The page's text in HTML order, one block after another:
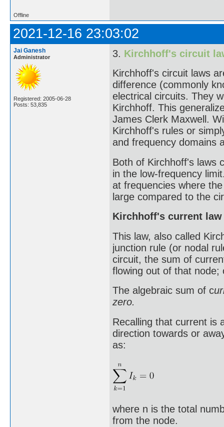
Offline
2021-12-16 23:03:02
Jai Ganesh
Administrator
Registered: 2005-06-28
Posts: 53,835
3. Kirchhoff's circuit
Kirchhoff's circuit laws
difference (commonly
electrical circuits. They
Kirchhoff. This
James Clerk Maxwell.
Kirchhoff's rules or
and frequency domains
Both of Kirchhoff's laws
in the low-frequency
at frequencies where
large compared to the
Kirchhoff's current law
This law, also called
junction rule (or nodal
circuit, the sum of
flowing out of that node;
The algebraic sum of c
zero.
Recalling that current is
direction towards or
as:
where n is the total
from the node.